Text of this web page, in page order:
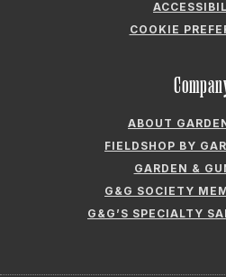
COOKIE
ABOUT
FIELDSHOP BY
GARDEN &
G&G SOCIETY
G&G’S SPECIALTY